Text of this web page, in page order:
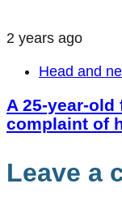
2 years ago
Head and
A 25-year-
complaint of
Leave a